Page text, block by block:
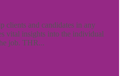
clients and candidates in any
vital insights into the individual
job. THR...